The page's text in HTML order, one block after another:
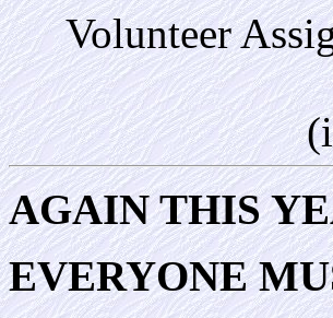
Volunteer
AGAIN THIS
EVERYONE